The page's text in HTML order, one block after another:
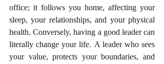
office; it follows you home, affecting your
sleep, your relationships, and your physical
health. Conversely, having a good leader can
literally change your life. A leader who sees
your value, protects your boundaries, and